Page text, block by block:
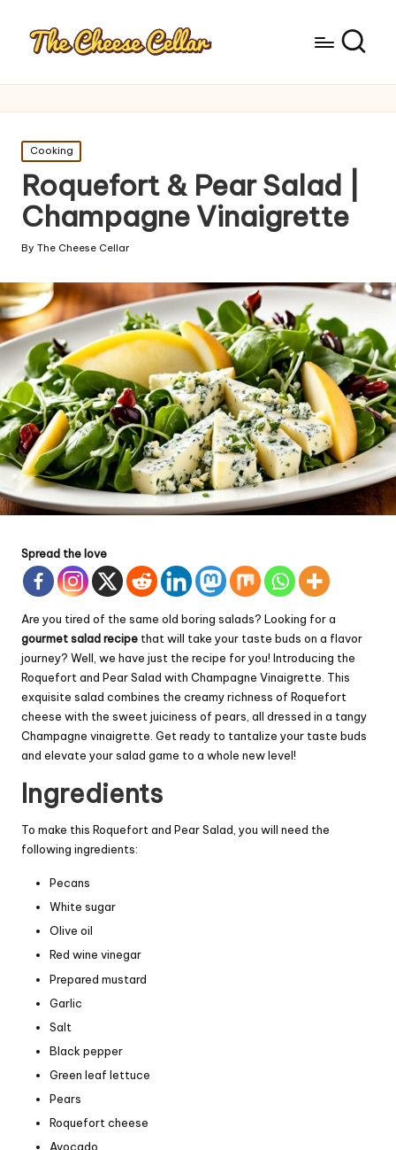
Posted
in
Cooking
Roquefort & Pear Salad |
Champagne Vinaigrette
Posted
By The Cheese Cellar
Spread the love
Are you tired of the same old boring salads? Looking for a
gourmet salad recipe that will take your taste buds on a flavor
journey? Well, we have just the recipe for you! Introducing the
Roquefort and Pear Salad with Champagne Vinaigrette. This
exquisite salad combines the creamy richness of Roquefort
cheese with the sweet juiciness of pears, all dressed in a tangy
Champagne vinaigrette. Get ready to tantalize your taste buds
and elevate your salad game to a whole new level!
Ingredients
To make this Roquefort and Pear Salad, you will need the
following ingredients:
Pecans
White sugar
Olive oil
Red wine vinegar
Prepared mustard
Garlic
Salt
Black pepper
Green leaf lettuce
Pears
Roquefort cheese
Avocado